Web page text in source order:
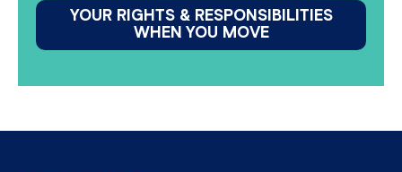
YOUR RIGHTS & RESPONSIBILITIES
WHEN YOU MOVE